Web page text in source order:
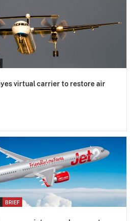
virtual carrier to restore air
BRIEF